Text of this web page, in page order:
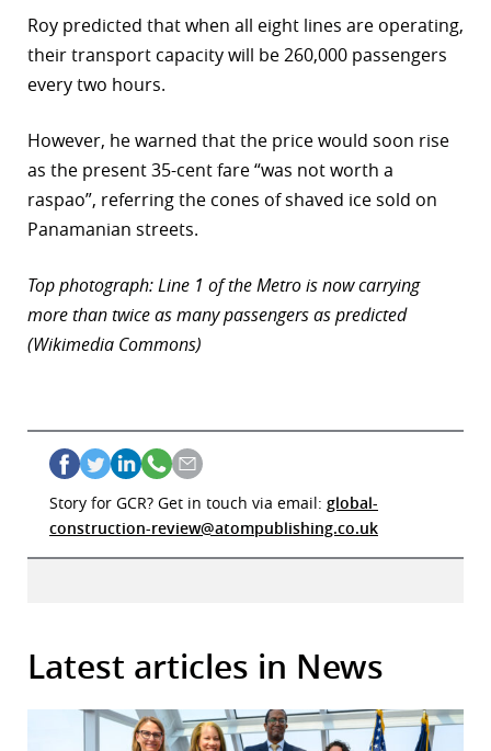
Roy predicted that when all eight lines are operating,
their transport capacity will be 260,000 passengers
every two hours.
However, he warned that the price would soon rise
as the present 35-cent fare “was not worth a
raspao”, referring the cones of shaved ice sold on
Panamanian streets.
Top photograph: Line 1 of the Metro is now carrying
more than twice as many passengers as predicted
(Wikimedia Commons)
Story for GCR? Get in touch via email: global-
construction-review@atompublishing.co.uk
Latest articles in News